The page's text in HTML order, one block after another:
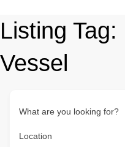
Listing Tag:
Vessel
What are you looking for?
Location